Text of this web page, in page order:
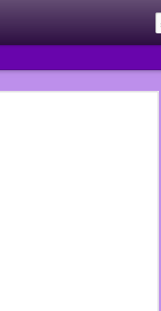
I quit Subway and
had put me in the
just walk out of
that fired me
manager so I
never work in food
that really fucked me